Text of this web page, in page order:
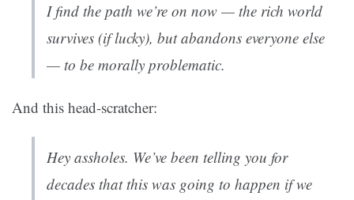
I find the path we’re on now — the rich world
survives (if lucky), but abandons everyone else
— to be morally problematic.
And this head-scratcher:
Hey assholes. We’ve been telling you for
decades that this was going to happen if we